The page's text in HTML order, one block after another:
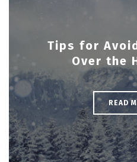
Tips for
Over the
READ